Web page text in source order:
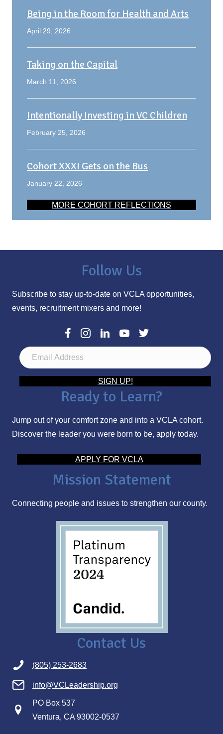
Being in the Room for Health and Arts
April 29, 2026
Taking on the Capital
March 11, 2026
Intentionally Investing in VC Children
February 25, 2026
Cohort XXXI Gets on the Bus
January 22, 2026
MORE COHORT REFLECTIONS
Follow Us
Subscribe to stay up-to-date on VCLA opportunities,
events, recruitment mixers and more!
E
m
A
d
r
s
SIGN UP!
Ready to Learn?
Jump out of your comfort zone and into a VCLA cohort.
Discover the leader you were born to be, apply today.
APPLY FOR VCLA
Mission Statement
Connecting people and issues to strengthen our county.
Contact Us
(805) 253-2683
info@VCLeadership.org
PO Box 537
Ventura, CA 93002-0537